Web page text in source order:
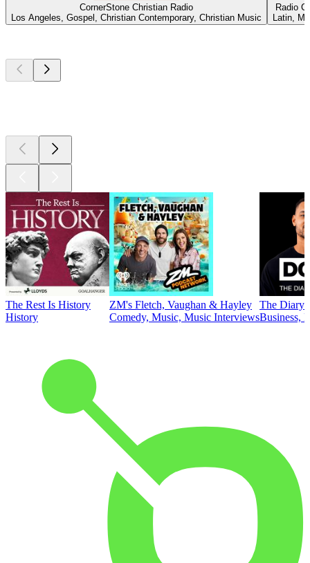
CornerStone Christian Radio
Los Angeles, Gospel, Christian Contemporary, Christian Music
Radio
Latin,
The Rest Is History
History
ZM's Fletch, Vaughan & Hayley
Comedy, Music, Music Interviews
The Diary
Business,